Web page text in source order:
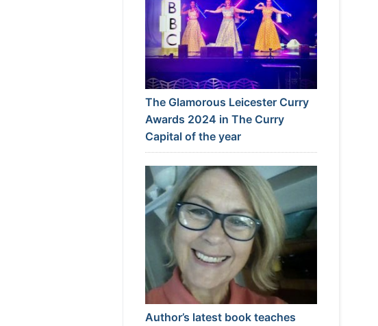
The Glamorous Leicester Curry
Awards 2024 in The Curry
Capital of the year
Author’s latest book teaches